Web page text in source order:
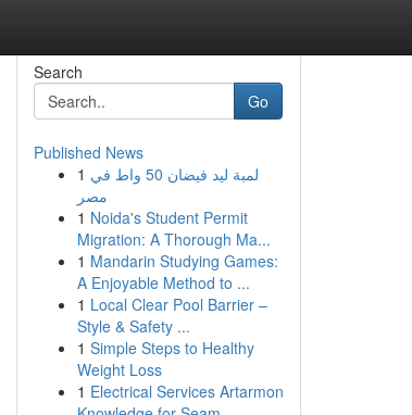
Search
Go
Published News
1 لمبة ليد فيضان 50 واط في
مصر
1 Noida's Student Permit
Migration: A Thorough Ma...
1 Mandarin Studying Games:
A Enjoyable Method to ...
1 Local Clear Pool Barrier –
Style & Safety ...
1 Simple Steps to Healthy
Weight Loss
1 Electrical Services Artarmon